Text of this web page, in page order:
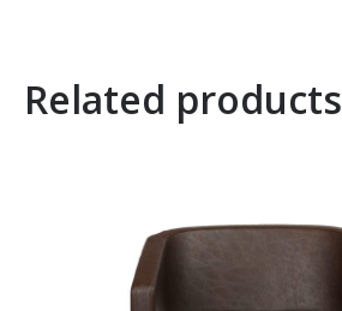
Related products